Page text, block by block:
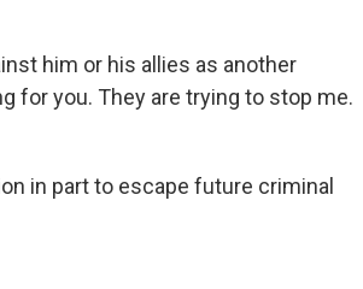
him or his allies as another
for you. They are trying to stop me.
in part to escape future criminal